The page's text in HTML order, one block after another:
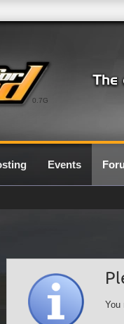
0.7G
Events
You